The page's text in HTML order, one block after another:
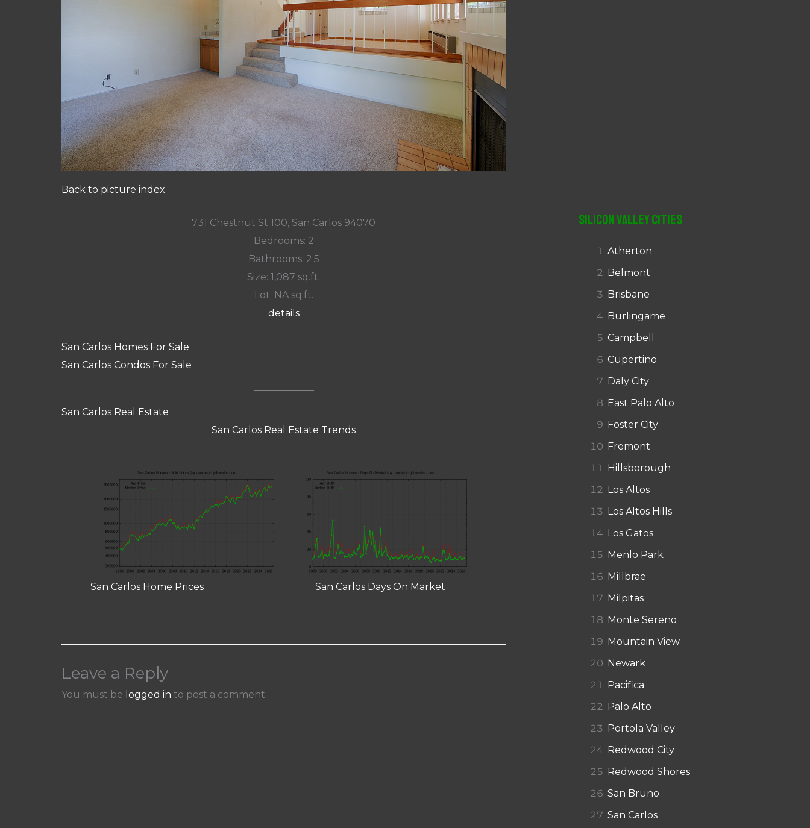
Back to picture index
731 Chestnut St 100, San Carlos 94070
Bedrooms: 2
Bathrooms: 2.5
Size: 1,087 sq.ft.
Lot: NA sq.ft.
details
San Carlos Homes For Sale
San Carlos Condos For Sale
San Carlos Real Estate
San Carlos Real Estate Trends
San Carlos Home Prices San Carlos Days On Market
Leave a Reply
You must be logged in to post a comment.
Silicon Valley Cities
Atherton
Belmont
Brisbane
Burlingame
Campbell
Cupertino
Daly City
East Palo Alto
Foster City
Fremont
Hillsborough
Los Altos
Los Altos Hills
Los Gatos
Menlo Park
Millbrae
Milpitas
Monte Sereno
Mountain View
Newark
Pacifica
Palo Alto
Portola Valley
Redwood City
Redwood Shores
San Bruno
San Carlos